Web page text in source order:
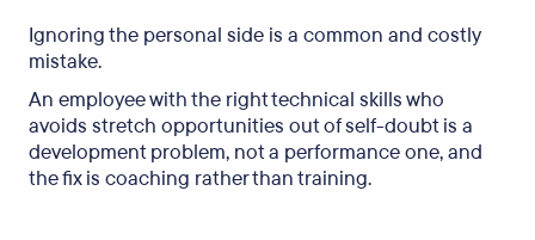
Ignoring the personal side is a common and costly
mistake.
An employee with the right technical skills who
avoids stretch opportunities out of self-doubt is a
development problem, not a performance one, and
the fix is coaching rather than training.